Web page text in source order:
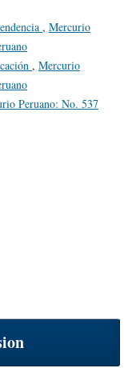
, Mercurio
, Mercurio
Peruano: No. 537